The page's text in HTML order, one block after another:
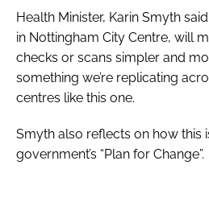
Health Minister, Karin Smyth
in Nottingham City Centre, will
checks or scans simpler and
something we’re replicating
centres like this one.
Smyth also reflects on how this
government’s “Plan for Change”.